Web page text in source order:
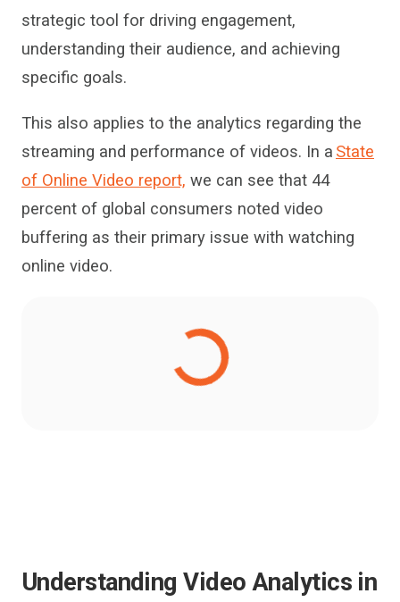
strategic tool for driving engagement,
understanding their audience, and achieving
specific goals.
This also applies to the analytics regarding the
streaming and performance of videos. In a State
of Online Video report, we can see that 44
percent of global consumers noted video
buffering as their primary issue with watching
online video.
UnderstandingVideo Analytics in